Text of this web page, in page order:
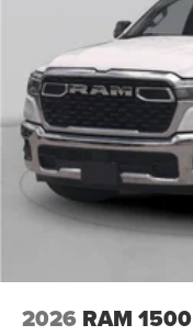
2026 RAM 1500